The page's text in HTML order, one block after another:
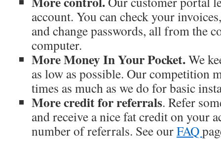
account. You can check your
and change passwords, all from the
computer.
More Money In Your Pocket.We
as low as possible. Our competition
times as much as we do for basic
More credit for referrals. Refer
and receive a nice fat credit on your
number of referrals. See ourFAQ